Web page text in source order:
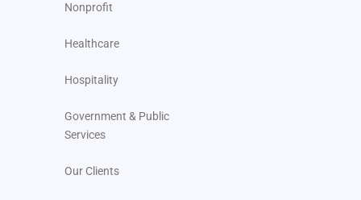
Nonprofit
Healthcare
Hospitality
Government & Public
Services
Our Clients